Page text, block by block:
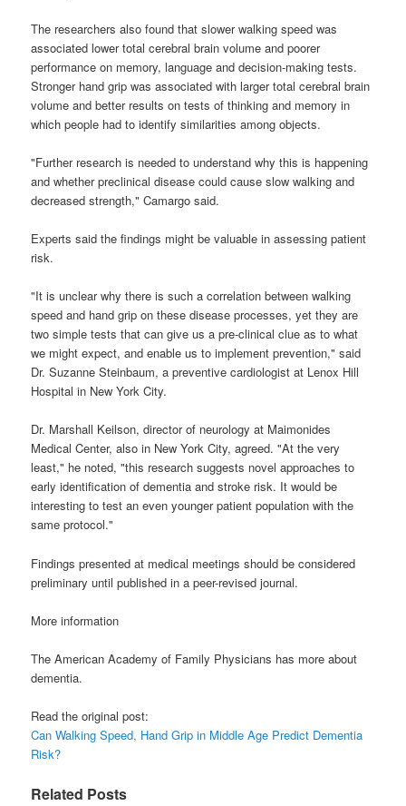
The researchers also found that slower walking speed was
associated lower total cerebral brain volume and poorer
performance on memory, language and decision-making tests.
Stronger hand grip was associated with larger total cerebral brain
volume and better results on tests of thinking and memory in
which people had to identify similarities among objects.
"Further research is needed to understand why this is happening
and whether preclinical disease could cause slow walking and
decreased strength," Camargo said.
Experts said the findings might be valuable in assessing patient
risk.
"It is unclear why there is such a correlation between walking
speed and hand grip on these disease processes, yet they are
two simple tests that can give us a pre-clinical clue as to what
we might expect, and enable us to implement prevention," said
Dr. Suzanne Steinbaum, a preventive cardiologist at Lenox Hill
Hospital in New York City.
Dr. Marshall Keilson, director of neurology at Maimonides
Medical Center, also in New York City, agreed. "At the very
least," he noted, "this research suggests novel approaches to
early identification of dementia and stroke risk. It would be
interesting to test an even younger patient population with the
same protocol."
Findings presented at medical meetings should be considered
preliminary until published in a peer-revised journal.
More information
The American Academy of Family Physicians has more about
dementia.
Read the original post:
Can Walking Speed, Hand Grip in Middle Age Predict Dementia
Risk?
Related Posts